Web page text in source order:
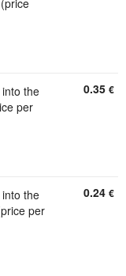
the
per
0.35 €
the
per
0.24 €